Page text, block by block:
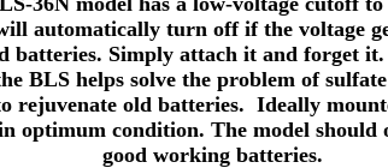
automatically turn off if the voltage
batteries. Simply attach it and forget
BLS helps solve the problem of
rejuvenate old batteries. Ideally
optimum condition. The model should
good working batteries.